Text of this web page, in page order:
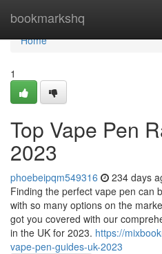
bookmarkshq
Home
Home
1
Top Vape Pen
2023
phoebeipqm549316 234 days
Finding the perfect vape pen can
with so many options on the
got you covered with our
in the UK for 2023. https://
vape-pen-guides-uk-2023